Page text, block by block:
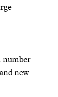
number
new